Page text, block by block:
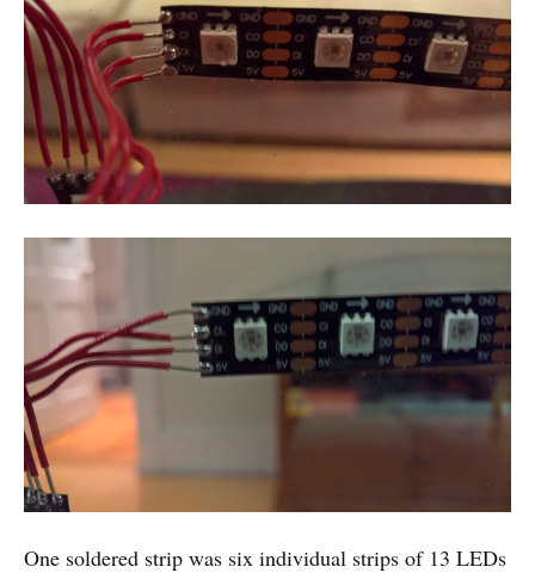
One soldered strip was six individual strips of 13 LEDs